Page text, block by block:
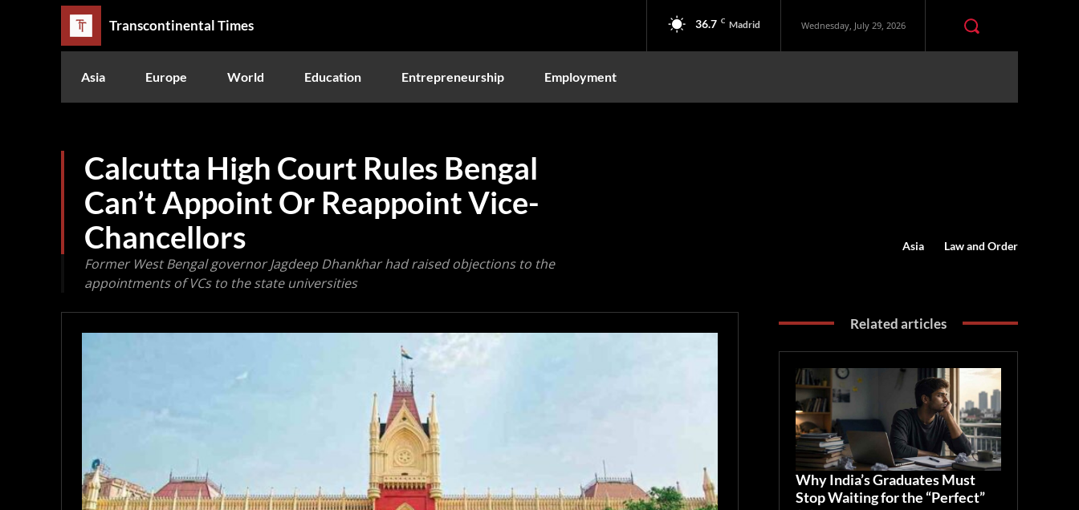
Transcontinental Times 36.7 C Madrid Wednesday, July 29, 2026
Asia Europe World Education Entrepreneurship Employment
Calcutta High Court Rules Bengal
Can’t Appoint Or Reappoint Vice-
Chancellors
Former West Bengal governor Jagdeep Dhankhar had raised objections to the
appointments of VCs to the state universities
Asia Law and Order
Related articles
Why India’s Graduates Must
Stop Waiting for the “Perfect”